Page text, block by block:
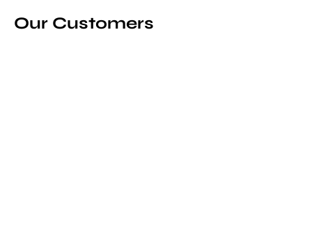
Our Customers